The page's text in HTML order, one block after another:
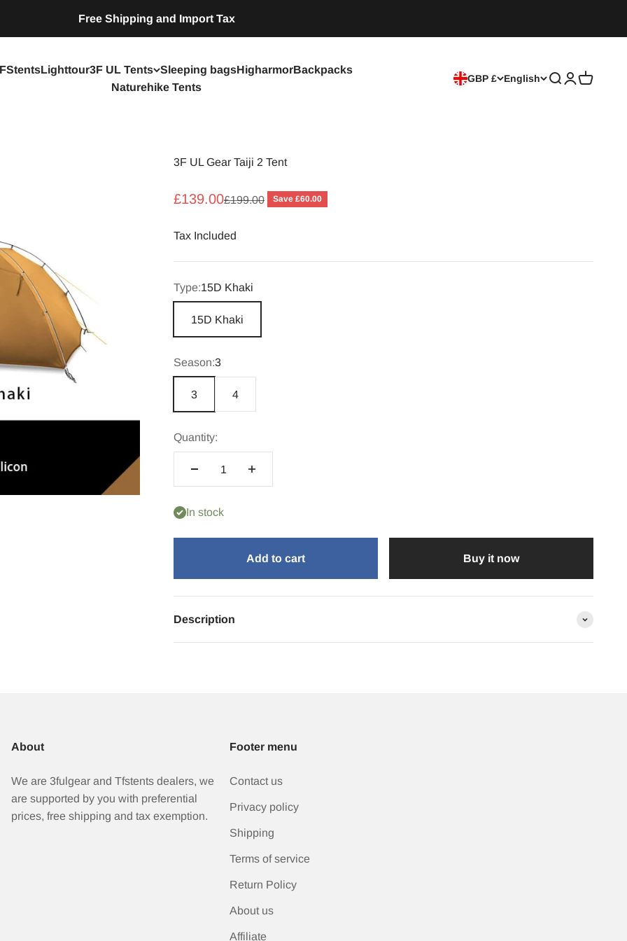
Free Shipping and Import Tax
Lighttour3F UL Tents Sleeping bagsHigharmorBackpacks
Naturehike Tents
GBP £ English Search
Login
Cart
3F UL Gear Taiji 2 Tent
Sale price
£139.00Regular price
£199.00 Save £60.00
Tax Included
Type:15D Khaki
15D Khaki
Season:3
3 4
Quantity:
In stock
Add to cart Buy it now
Description
About
We are 3fulgear and Tfstents dealers, we
are supported by you with preferential
prices, free shipping and tax exemption.
Footer menu
Contact us
Privacy policy
Shipping
Terms of service
Return Policy
About us
Affiliate